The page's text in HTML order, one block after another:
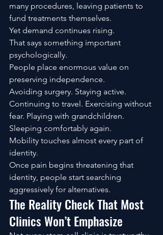
many procedures, leaving patients to
fund treatments themselves.
Yet demand continues rising.
That says something important
psychologically.
People place enormous value on
preserving independence.
Avoiding surgery. Staying active.
Continuing to travel. Exercising without
fear. Playing with grandchildren.
Sleeping comfortably again.
Mobility touches almost every part of
identity.
Once pain begins threatening that
identity, people start searching
aggressively for alternatives.
The Reality Check That Most
Clinics Won’t Emphasize